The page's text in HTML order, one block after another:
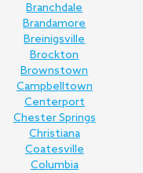
Branchdale
Brandamore
Breinigsville
Brockton
Brownstown
Campbelltown
Centerport
Chester Springs
Christiana
Coatesville
Columbia